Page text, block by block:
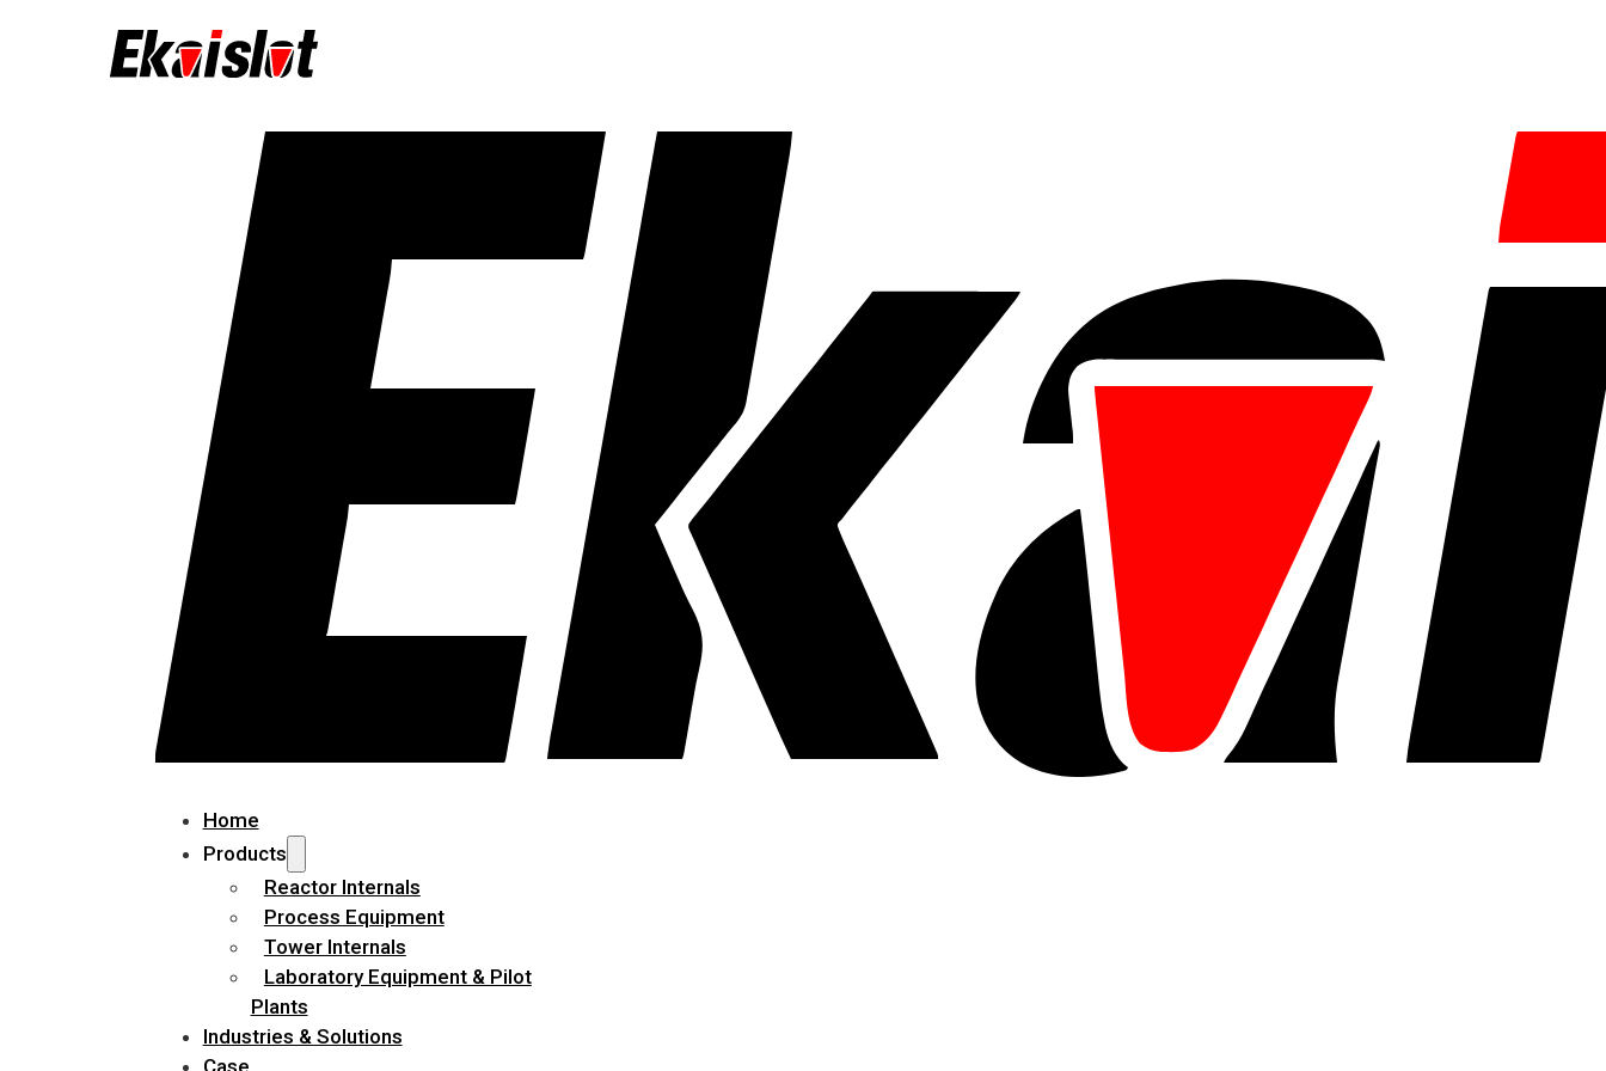
Home
Products
Reactor Internals
Process Equipment
Tower Internals
Laboratory Equipment & Pilot
Plants
Industries & Solutions
Case